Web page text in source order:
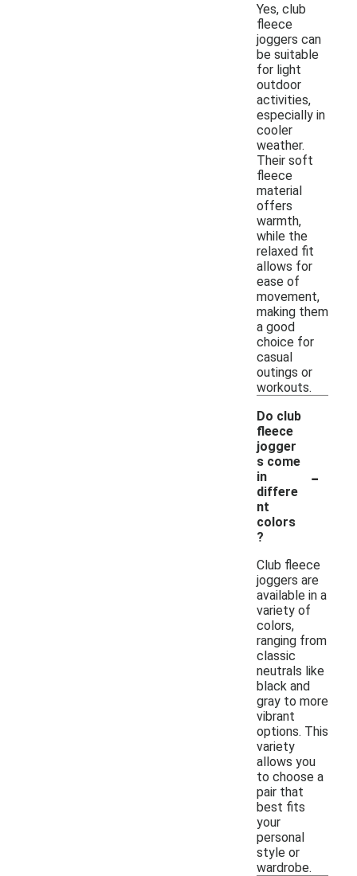
Yes, club
fleece
joggers can
be suitable
for light
outdoor
activities,
especially in
cooler
weather.
Their soft
fleece
material
offers
warmth,
while the
relaxed fit
allows for
ease of
movement,
making them
a good
choice for
casual
outings or
workouts.
Do club
fleece
jogger
s come
in
differe
nt
colors
?
-
Club fleece
joggers are
available in a
variety of
colors,
ranging from
classic
neutrals like
black and
gray to more
vibrant
options. This
variety
allows you
to choose a
pair that
best fits
your
personal
style or
wardrobe.